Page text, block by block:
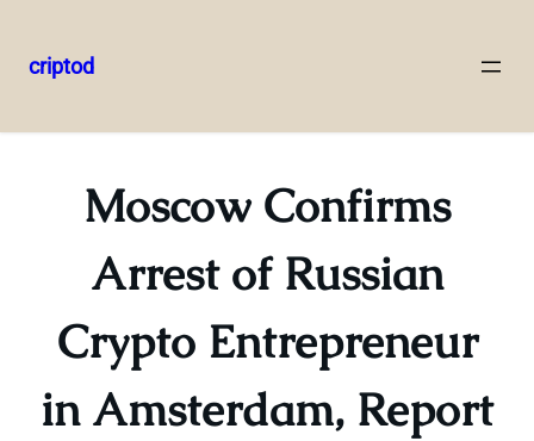
to
criptod
Moscow Confirms
Arrest of Russian
Crypto Entrepreneur
in Amsterdam, Report